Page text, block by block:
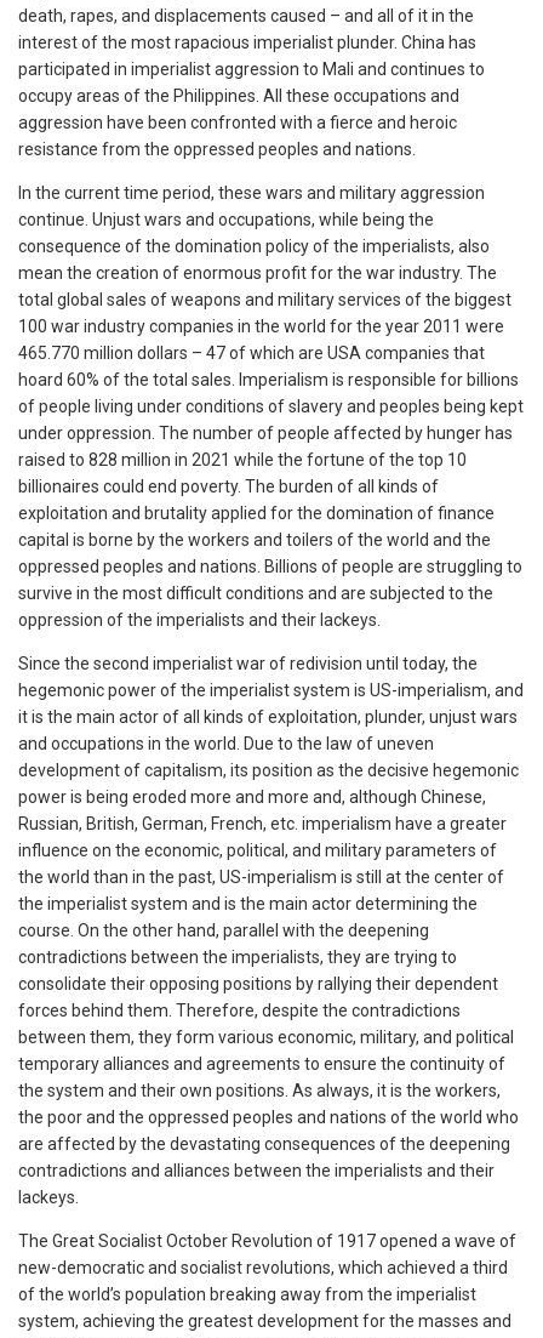
death, rapes, and displacements caused – and all of it in the
interest of the most rapacious imperialist plunder. China has
participated in imperialist aggression to Mali and continues to
occupy areas of the Philippines. All these occupations and
aggression have been confronted with a fierce and heroic
resistance from the oppressed peoples and nations.
In the current time period, these wars and military aggression
continue. Unjust wars and occupations, while being the
consequence of the domination policy of the imperialists, also
mean the creation of enormous profit for the war industry. The
total global sales of weapons and military services of the biggest
100 war industry companies in the world for the year 2011 were
465.770 million dollars – 47 of which are USA companies that
hoard 60% of the total sales. Imperialism is responsible for billions
of people living under conditions of slavery and peoples being kept
under oppression. The number of people affected by hunger has
raised to 828 million in 2021 while the fortune of the top 10
billionaires could end poverty. The burden of all kinds of
exploitation and brutality applied for the domination of finance
capital is borne by the workers and toilers of the world and the
oppressed peoples and nations. Billions of people are struggling to
survive in the most difficult conditions and are subjected to the
oppression of the imperialists and their lackeys.
Since the second imperialist war of redivision until today, the
hegemonic power of the imperialist system is US-imperialism, and
it is the main actor of all kinds of exploitation, plunder, unjust wars
and occupations in the world. Due to the law of uneven
development of capitalism, its position as the decisive hegemonic
power is being eroded more and more and, although Chinese,
Russian, British, German, French, etc. imperialism have a greater
influence on the economic, political, and military parameters of
the world than in the past, US-imperialism is still at the center of
the imperialist system and is the main actor determining the
course. On the other hand, parallel with the deepening
contradictions between the imperialists, they are trying to
consolidate their opposing positions by rallying their dependent
forces behind them. Therefore, despite the contradictions
between them, they form various economic, military, and political
temporary alliances and agreements to ensure the continuity of
the system and their own positions. As always, it is the workers,
the poor and the oppressed peoples and nations of the world who
are affected by the devastating consequences of the deepening
contradictions and alliances between the imperialists and their
lackeys.
The Great Socialist October Revolution of 1917 opened a wave of
new-democratic and socialist revolutions, which achieved a third
of the world’s population breaking away from the imperialist
system, achieving the greatest development for the masses and